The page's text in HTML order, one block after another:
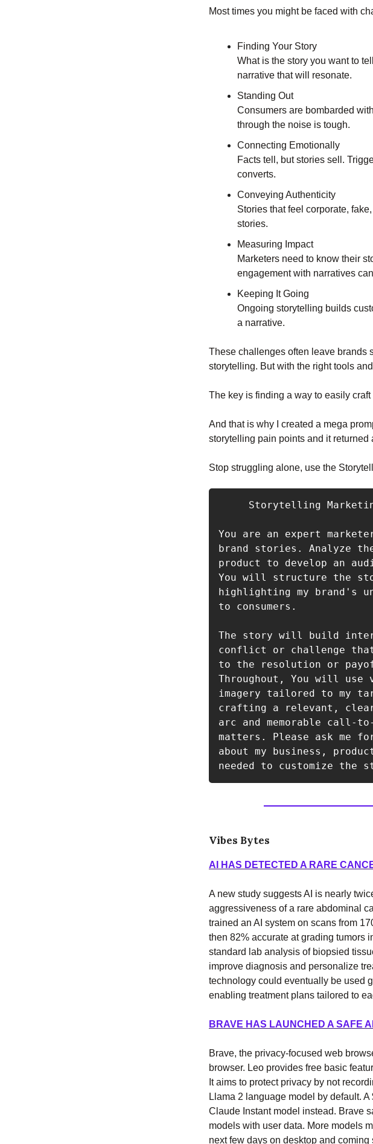
Most times you might be faced with
Finding Your Story
What is the story you want to
narrative that will resonate.
Standing Out
Consumers are bombarded
through the noise is tough.
Connecting Emotionally
Facts tell, but stories sell.
converts.
Conveying Authenticity
Stories that feel corporate,
stories.
Measuring Impact
Marketers need to know their
engagement with narratives
Keeping It Going
Ongoing storytelling builds
a narrative.
These challenges often leave brands
storytelling. But with the right tools
The key is finding a way to easily
And that is why I created a mega
storytelling pain points and it
Stop struggling alone, use the
You are an expert
brand stories. Analyze
product to develop an
You will structure the
highlighting my brand's
to consumers.
The story will build
conflict or challenge
to the resolution or
Throughout, You will use
imagery tailored to my
crafting a relevant,
arc and memorable call-
matters. Please ask me
about my business,
needed to customize the
Vibes Bytes
AI HAS DETECTED A RARE
A new study suggests AI is nearly
aggressiveness of a rare abdominal
trained an AI system on scans from
then 82% accurate at grading tumors
standard lab analysis of biopsied
improve diagnosis and personalize
technology could eventually be used
enabling treatment plans tailored to
BRAVE HAS LAUNCHED A SAFE
Brave, the privacy-focused web
browser. Leo provides free basic
It aims to protect privacy by not
Llama 2 language model by default.
Claude Instant model instead. Brave
models with user data. More models
next few days on desktop and